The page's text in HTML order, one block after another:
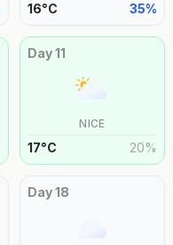
16°C 35%
Day11
NICE
17°C 20%
Day18